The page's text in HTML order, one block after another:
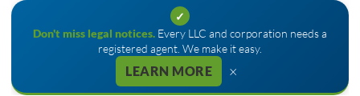
✓
Don't miss legal notices. Every LLC and corporation needs a
registered agent. We make it easy.
LEARN MORE ×